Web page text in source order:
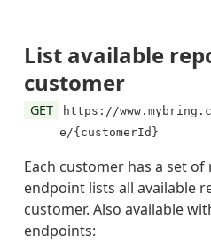
List available
customer
GET
https://
e/{customerId}
Each customer has a set
endpoint lists all available
customer. Also available
endpoints: